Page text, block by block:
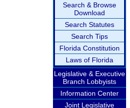
Search & Browse
Download
Search Statutes
Search Tips
Florida Constitution
Laws of Florida
Legislative & Executive
Branch Lobbyists
Information Center
Joint Legislative